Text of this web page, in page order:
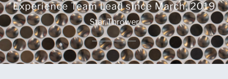
Experience Team Lead since March, 2019
Star Thrower